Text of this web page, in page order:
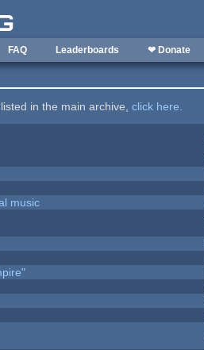
FAQ Leaderboards ❤ Donate
in the main archive,click here.
music